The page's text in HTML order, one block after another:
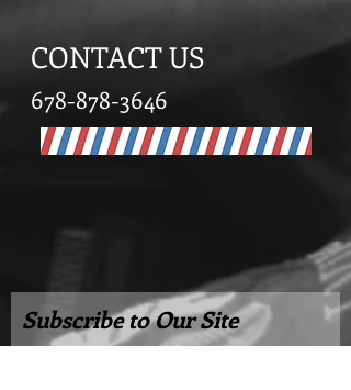
CONTACT US
678-878-3646
Subscribe to Our Site